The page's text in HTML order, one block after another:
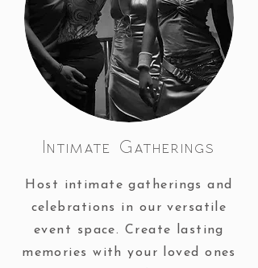
Intimate Gatherings
Host intimate gatherings and
celebrations in our versatile
event space. Create lasting
memories with your loved ones